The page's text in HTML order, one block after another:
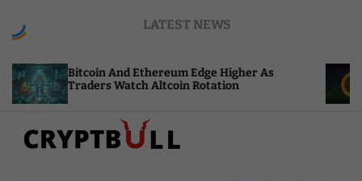
LATEST NEWS
And Ethereum Edge Higher As
Watch Altcoin Rotation
NEAR
Compute